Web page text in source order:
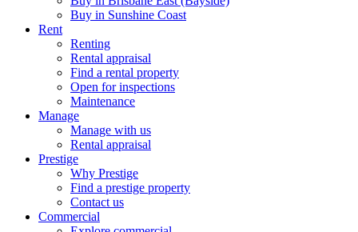
Buy in Sunshine Coast
Rent
Renting
Rental appraisal
Find a rental property
Open for inspections
Maintenance
Manage
Manage with us
Rental appraisal
Prestige
Why Prestige
Find a prestige property
Contact us
Commercial